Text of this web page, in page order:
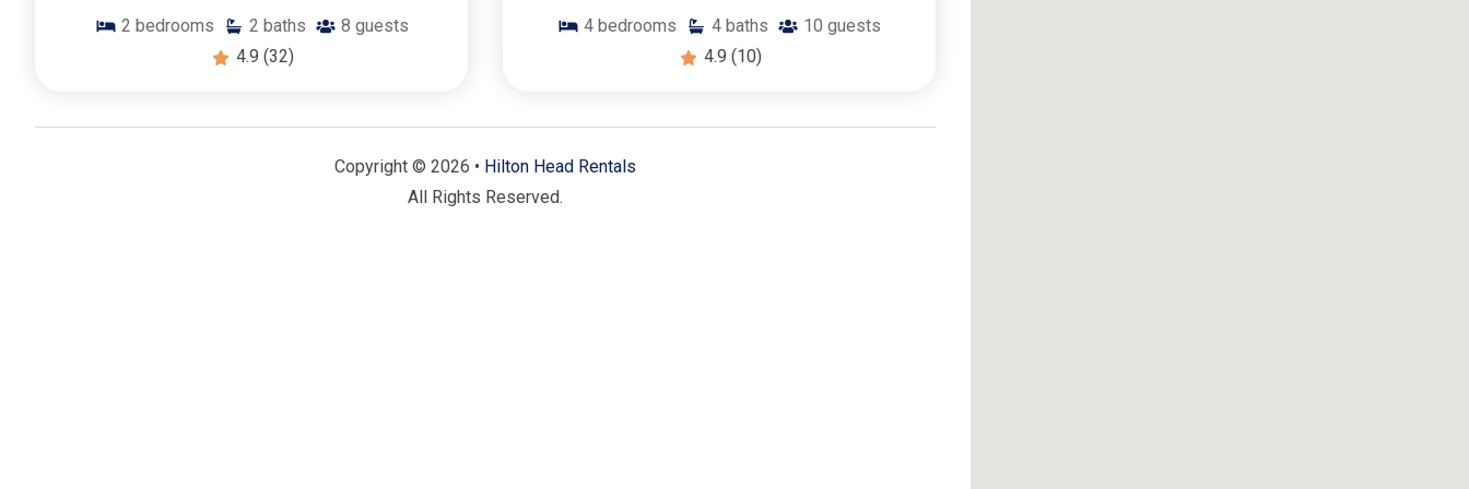
2 bedrooms 2 baths 8 guests
4.9 (32)
4 bedrooms 4 baths 10 guests
4.9 (10)
Copyright © 2026 • Hilton Head Rentals
All Rights Reserved.